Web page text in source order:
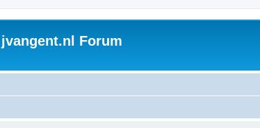
jvangent.nl Forum